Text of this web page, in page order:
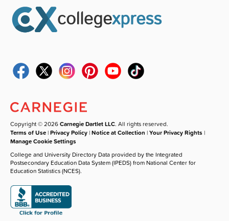
Copyright © 2026Carnegie Dartlet LLC. All rights reserved.
Terms of Use |Privacy Policy |Notice at Collection |Your Privacy Rights |
Manage Cookie Settings
College and University Directory Data provided by the Integrated
Postsecondary Education Data System (IPEDS) from National Center for
Education Statistics (NCES).